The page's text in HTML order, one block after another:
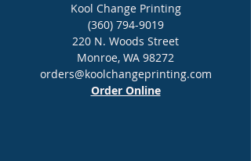
Kool Change Printing
(360) 794-9019
220 N. Woods Street
Monroe, WA 98272
orders@koolchangeprinting.com
Order Online